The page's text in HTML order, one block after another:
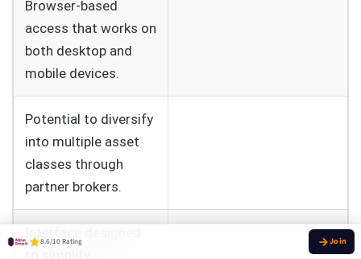
Browser-based
access that works on
both desktop and
mobile devices.
Potential to diversify
into multiple asset
classes through
partner brokers.
8.6/10 Rating